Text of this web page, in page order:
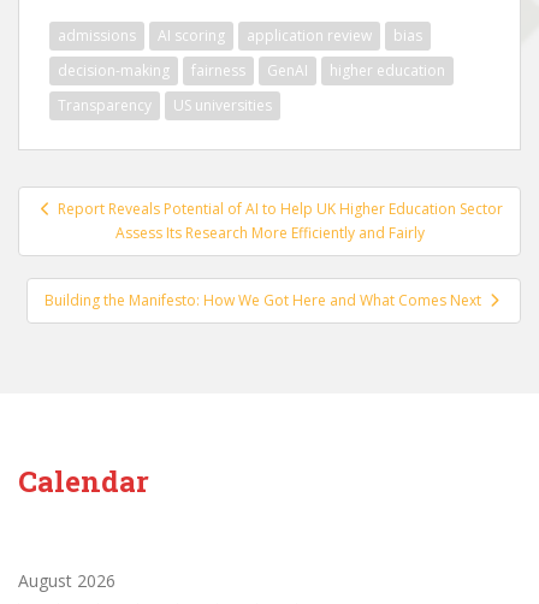
admissions AI scoring application review
bias
decision-making
fairness GenAI
higher education
Transparency
US universities
Post
navigation
Report Reveals Potential of AI to Help UK Higher Education Sector
Assess Its Research More Efficiently and Fairly
Building the Manifesto: How We Got Here and What Comes Next
Calendar
August 2026